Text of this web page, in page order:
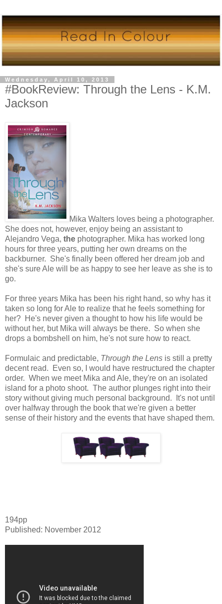
Wednesday, April 10, 2013
#BookReview: Through the Lens - K.M.
Jackson
Mika Walters loves being a photographer.
She does not, however, enjoy being an assistant to
Alejandro Vega, the photographer. Mika has worked long
hours for three years, putting her own dreams on the
backburner. She's finally been offered her dream job and
she's sure Ale will be as happy to see her leave as she is to
go.
For three years Mika has been his right hand, so why has it
taken so long for Ale to realize that he feels something for
her? He's never given a thought to how his life would be
without her, but Mika will always be there. So when she
drops a bombshell on him, he's not sure how to react.
Formulaic and predictable, Through the Lens is still a pretty
decent read. Even so, I would have restructured the chapter
order. When we meet Mika and Ale, they're on an isolated
island for a photo shoot. The author plunges right into their
story without giving much personal background. It's not until
over halfway through the book that we're given a better
sense of their history and the events that have shaped them.
194pp
Published: November 2012